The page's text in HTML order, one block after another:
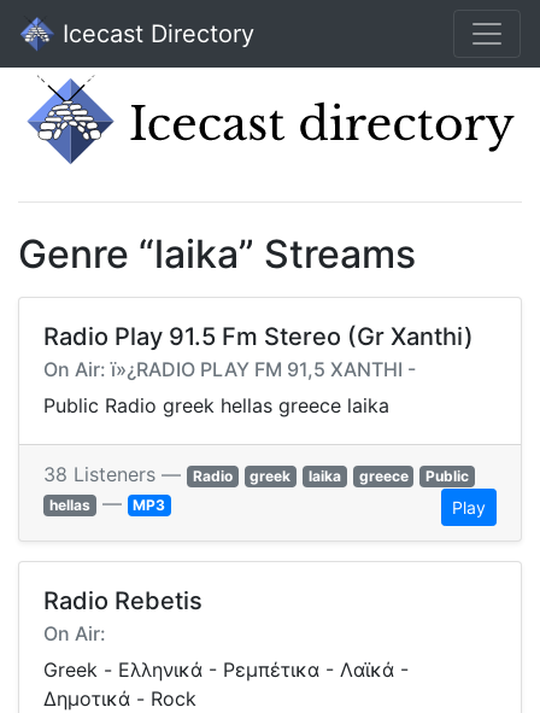
Icecast Directory
Genre “laika” Streams
Radio Play 91.5 Fm Stereo (Gr Xanthi)
On Air: ï»¿RADIO PLAY FM 91,5 XANTHI -
Public Radio greek hellas greece laika
38 Listeners — Radio greek laika greece
Public
hellas — MP3 Play
Radio Rebetis
On Air:
Greek - Ελληνικά - Ρεμπέτικα - Λαϊκά -
Δημοτικά - Rock